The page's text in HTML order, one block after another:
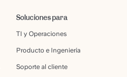
Soluciones para
TI y Operaciones
Producto e Ingeniería
Soporte al cliente